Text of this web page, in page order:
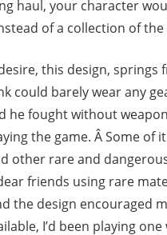
haul, your character
of a collection of
this design, springs
could barely wear any
he fought without
the game. Â Some of
other rare and
friends using rare
the design encouraged
I’d been playing